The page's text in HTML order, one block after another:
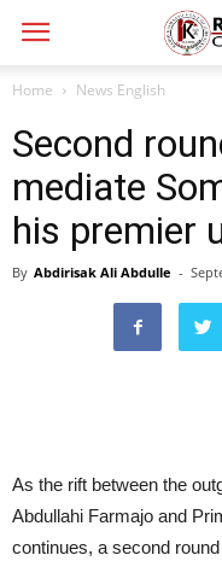
Home News English
Second
mediate
his premier
By Abdirisak Ali Abdulle -
As the rift between the
Abdullahi Farmajo and
continues, a second